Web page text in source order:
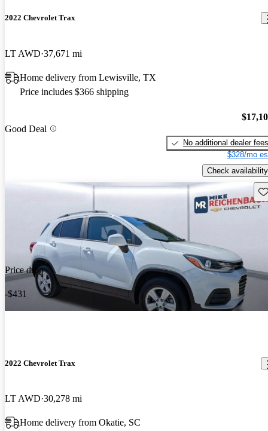
2022 Chevrolet Trax
LT AWD 37,671 mi
Home delivery from Lewisville, TX
Price includes $366 shipping
Good Deal
No additional dealer fees
$328/mo
Check availability
Price drop
-$431
2022 Chevrolet Trax
LT AWD 30,278 mi
Home delivery from Okatie, SC